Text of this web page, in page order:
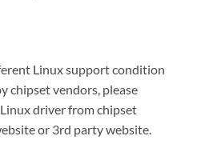
Linux support condition
chipset vendors, please
driver from chipset
or 3rd party website.